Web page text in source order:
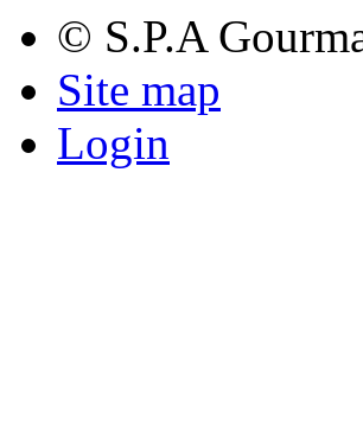
© S.P.A
Site map
Login